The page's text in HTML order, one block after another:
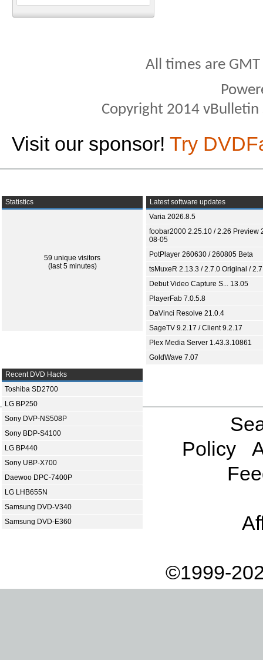
All times are
Copyright 2014
Visit our sponsor! Try
Statistics
59 unique visitors
(last 5 minutes)
Latest software updates
Varia 2026.8.5
foobar2000 2.25.10 / 2.26 Preview
08-05
PotPlayer 260630 / 260805 Beta
tsMuxeR 2.13.3 / 2.7.0 Original /
Debut Video Capture S... 13.05
PlayerFab 7.0.5.8
DaVinci Resolve 21.0.4
SageTV 9.2.17 / Client 9.2.17
Plex Media Server 1.43.3.10861
GoldWave 7.07
Recent DVD Hacks
Toshiba SD2700
LG BP250
Sony DVP-NS508P
Sony BDP-S4100
LG BP440
Sony UBP-X700
Daewoo DPC-7400P
LG LHB655N
Samsung DVD-V340
Samsung DVD-E360
Policy
©1999-